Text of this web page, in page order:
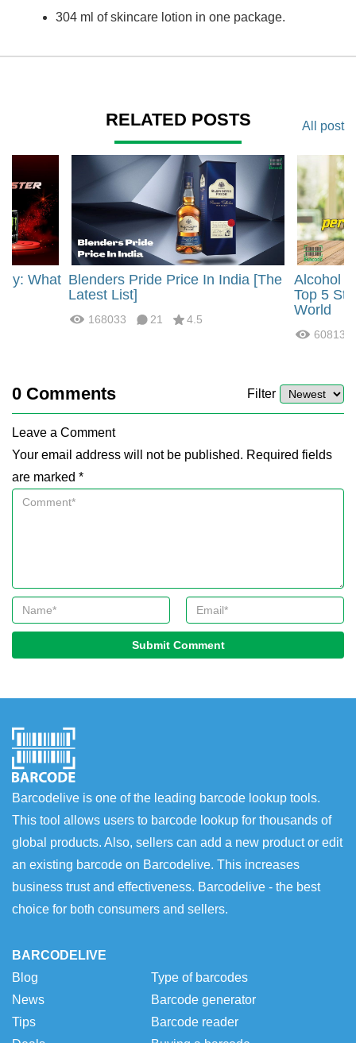
304 ml of skincare lotion in one package.
RELATED POSTS All post
What Blenders Pride Price In India [The
Latest List]
168033 21 4.5
Alcohol
Top 5
World
60813
0 Comments Filter
Leave a Comment
Your email address will not be published. Required fields
are marked *
Submit Comment
Barcodelive is one of the leading barcode lookup tools.
This tool allows users to barcode lookup for thousands of
global products. Also, sellers can add a new product or edit
an existing barcode on Barcodelive. This increases
business trust and effectiveness. Barcodelive - the best
choice for both consumers and sellers.
BARCODELIVE
Blog
News
Tips
Type of barcodes
Barcode generator
Barcode reader